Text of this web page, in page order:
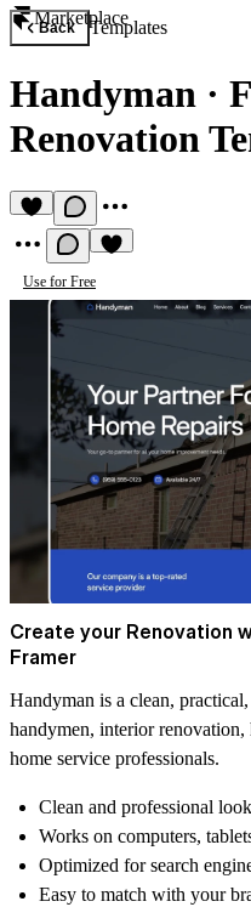
Marketplace
Back Templates
Handyman ·
Renovation
Use for Free
Create your Renovation
Framer
Handyman is a clean,
handymen, interior
home service professionals.
Clean and professional
Works on computers,
Optimized for search
Easy to match with your